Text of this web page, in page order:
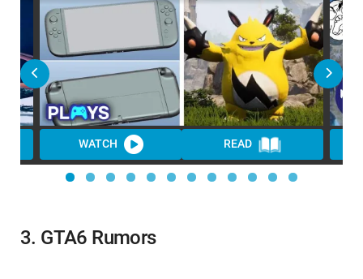
WATCH READ
3. GTA6 Rumors